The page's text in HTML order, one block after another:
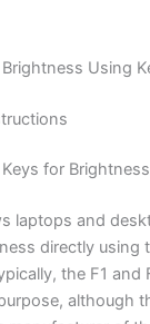
Using
for
laptops and
directly using
the F1 and
although